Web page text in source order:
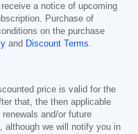
a notice of upcoming
Purchase of
on the purchase
and Discount Terms.
price is valid for the
that, the then applicable
and/or future
although we will notify you in